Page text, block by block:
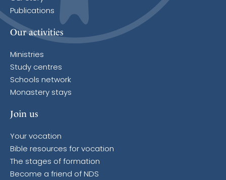
Publications
Our activities
Ministries
Study centres
Schools network
Monastery stays
Join us
Your vocation
Bible resources for vocation
The stages of formation
Become a friend of NDS